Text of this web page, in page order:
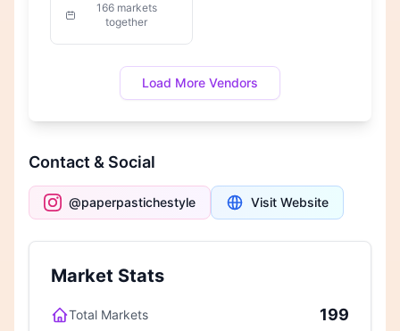
166 markets
together
Load More Vendors
Contact & Social
@paperpastichestyle Visit Website
Market Stats
Total Markets 199